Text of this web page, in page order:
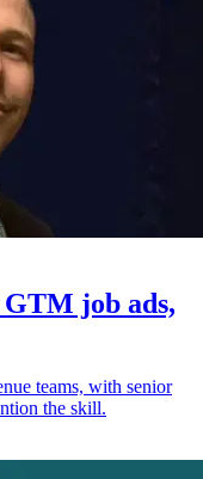
job ads,
teams, with senior
the skill.